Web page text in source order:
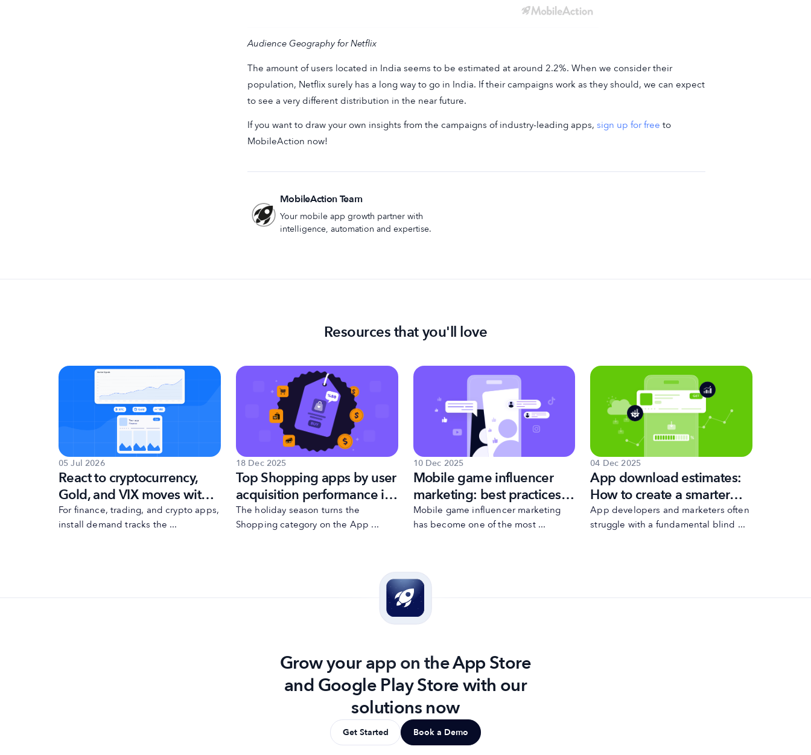
Audience Geography for Netflix
The amount of users located in India seems to be estimated at around 2.2%. When we consider their
population, Netflix surely has a long way to go in India. If their campaigns work as they should, we can expect
to see a very different distribution in the near future.
If you want to draw your own insights from the campaigns of industry-leading apps, sign up for free to
MobileAction now!
MobileAction Team
Your mobile app growth partner with
intelligence, automation and expertise.
Resources that you'll love
05 Jul 2026
React to cryptocurrency,
Gold, and VIX moves with
MobileAction’s
automations
For finance, trading, and crypto apps,
install demand tracks the ...
18 Dec 2025
Top Shopping apps by user
acquisition performance in
the holiday season in Q4
2024
The holiday season turns the
Shopping category on the App ...
10 Dec 2025
Mobile game influencer
marketing: best practices
and mistakes
Mobile game influencer marketing
has become one of the most ...
04 Dec 2025
App download estimates:
How to create a smarter
ASO strategy
App developers and marketers often
struggle with a fundamental blind ...
Grow your app on the App Store
and Google Play Store with our
solutions now
Get Started Book a Demo